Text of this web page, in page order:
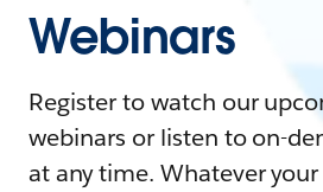
Webinars
Register to watch our
webinars or listen to on-
at any time. Whatever